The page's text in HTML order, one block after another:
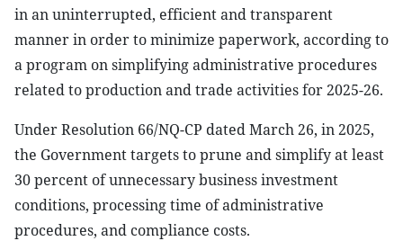
in an uninterrupted, efficient and transparent
manner in order to minimize paperwork, according to
a program on simplifying administrative procedures
related to production and trade activities for 2025-26.
Under Resolution 66/NQ-CP dated March 26, in 2025,
the Government targets to prune and simplify at least
30 percent of unnecessary business investment
conditions, processing time of administrative
procedures, and compliance costs.